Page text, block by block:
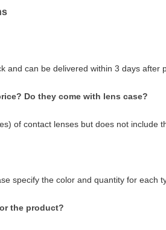
and can be delivered within 3 days after
Do they come with lens case?
of contact lenses but does not include
specify the color and quantity for each
the product?